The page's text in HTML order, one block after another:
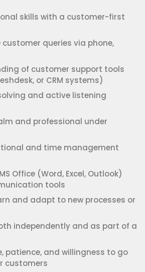
skills with a customer-first
queries via phone,
of customer support tools
or CRM systems)
and active listening
and professional under
and time management
Office (Word, Excel, Outlook)
tools
and adapt to new processes or
independently and as part of a
patience, and willingness to go
customers